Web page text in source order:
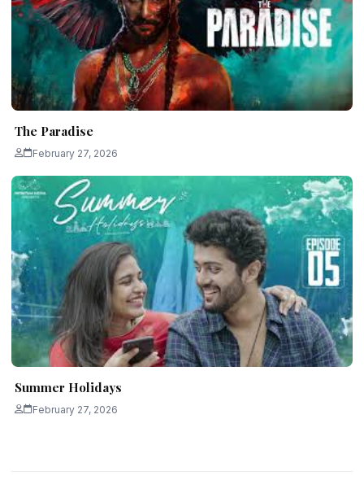
The Paradise
February 27, 2026
Summer Holidays
February 27, 2026